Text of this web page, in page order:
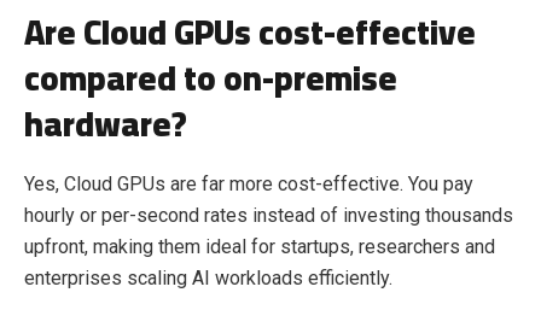
Are Cloud GPUs cost-effective
compared to on-premise
hardware?
Yes, Cloud GPUs are far more cost-effective. You pay
hourly or per-second rates instead of investing thousands
upfront, making them ideal for startups, researchers and
enterprises scaling AI workloads efficiently.